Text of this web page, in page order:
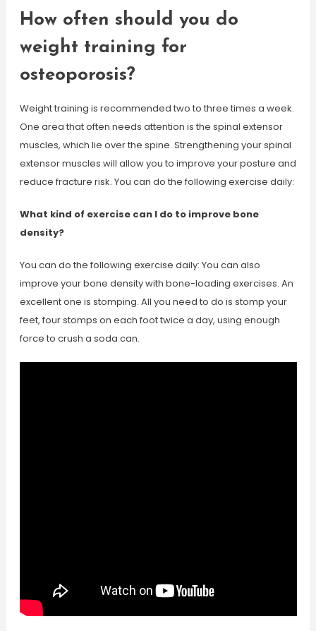
How often should you do
weight training for
osteoporosis?
Weight training is recommended two to three times a week.
One area that often needs attention is the spinal extensor
muscles, which lie over the spine. Strengthening your spinal
extensor muscles will allow you to improve your posture and
reduce fracture risk. You can do the following exercise daily:
What kind of exercise can I do to improve bone
density?
You can do the following exercise daily: You can also
improve your bone density with bone-loading exercises. An
excellent one is stomping. All you need to do is stomp your
feet, four stomps on each foot twice a day, using enough
force to crush a soda can.